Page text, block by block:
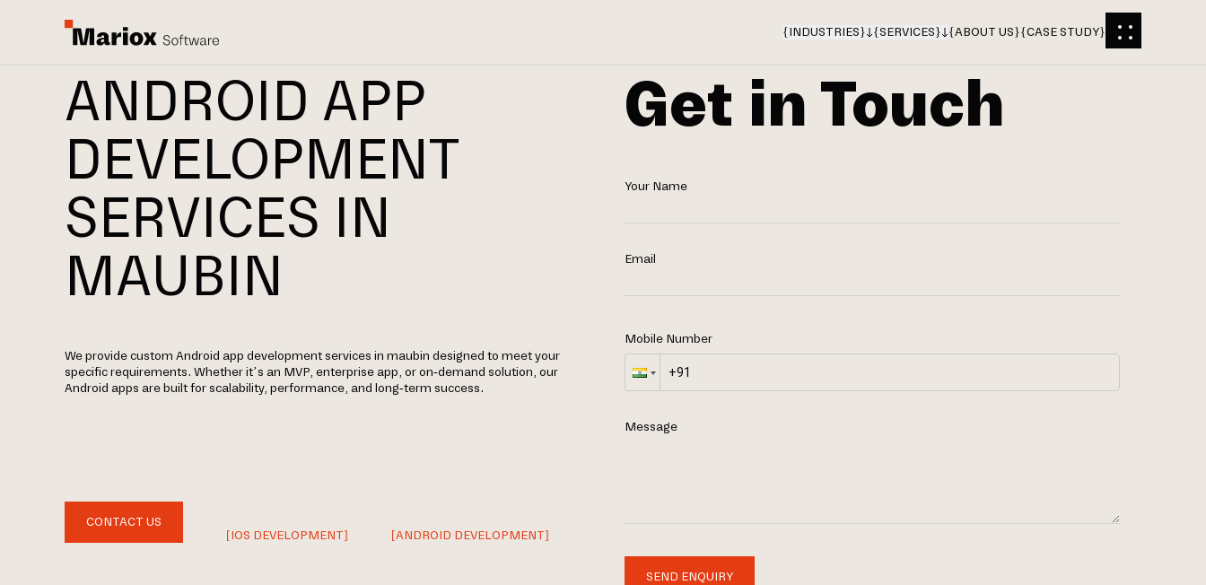
{INDUSTRIES} {SERVICES} {ABOUT US}{CASE STUDY}
ANDROID APP
DEVELOPMENT
SERVICES IN
MAUBIN
We provide custom Android app development services in maubin designed to meet your
specific requirements. Whether it’s an MVP, enterprise app, or on-demand solution, our
Android apps are built for scalability, performance, and long-term success.
CONTACT US
[IOS DEVELOPMENT]
[ANDROID DEVELOPMENT]
Get in Touch
Your Name
Email
Mobile Number
Message
SEND ENQUIRY